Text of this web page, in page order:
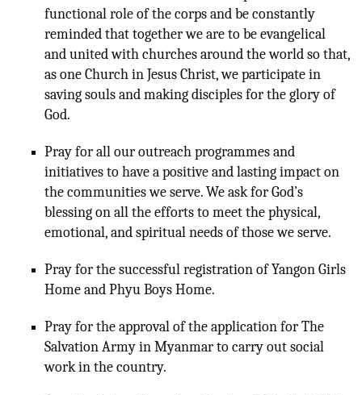
functional role of the corps and be constantly
reminded that together we are to be evangelical
and united with churches around the world so that,
as one Church in Jesus Christ, we participate in
saving souls and making disciples for the glory of
God.
Pray for all our outreach programmes and
initiatives to have a positive and lasting impact on
the communities we serve. We ask for God’s
blessing on all the efforts to meet the physical,
emotional, and spiritual needs of those we serve.
Pray for the successful registration of Yangon Girls
Home and Phyu Boys Home.
Pray for the approval of the application for The
Salvation Army in Myanmar to carry out social
work in the country.